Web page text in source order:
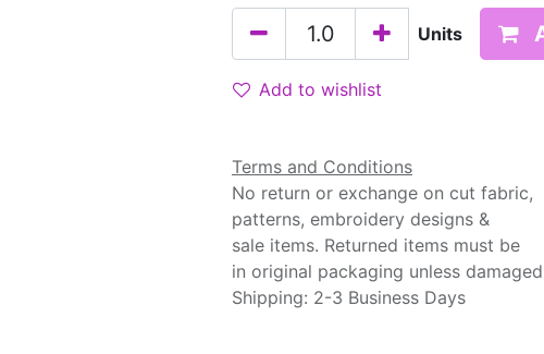
Units
Add to wishlist
Terms and Conditions
No return or exchange on cut fabric,
patterns, embroidery designs &
sale items. Returned items must be
in original packaging unless
Shipping: 2-3 Business Days